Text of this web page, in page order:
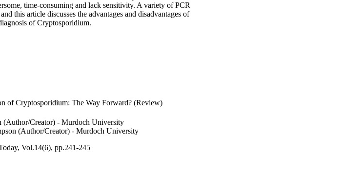
time-consuming and lack sensitivity. A variety of PCR
this article discusses the advantages and disadvantages of
of Cryptosporidium.
of Cryptosporidium: The Way Forward? (Review)
(Author/Creator) - Murdoch University
(Author/Creator) - Murdoch University
Vol.14(6), pp.241-245